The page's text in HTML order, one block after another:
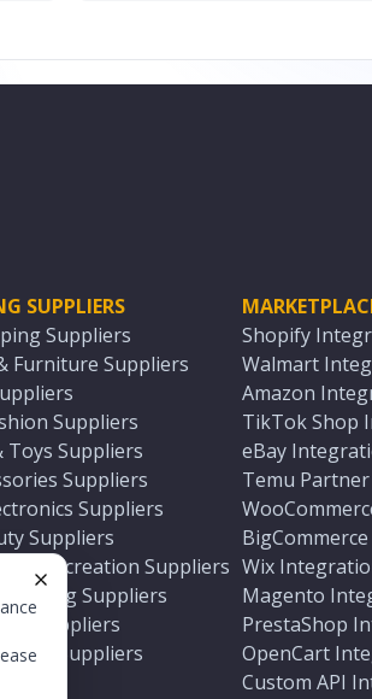
SUPPLIERS
Suppliers
Furniture Suppliers
Suppliers
Toys Suppliers
Suppliers
Suppliers
Suppliers
Recreation Suppliers
Boating Suppliers
Suppliers
Suppliers
Shopify
Walmart
Amazon
TikTok Shop
eBay
Temu
Wix
Magento
PrestaShop
OpenCart
Custom API